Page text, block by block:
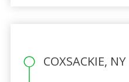
COXSACKIE, NY